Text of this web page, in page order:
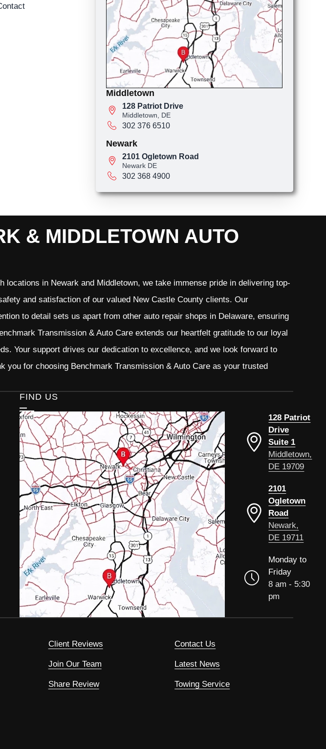
Middletown
128 Patriot Drive
Middletown, DE
302 376 6510
Newark
2101 Ogletown Road
Newark DE
302 368 4900
& MIDDLETOWN AUTO
locations in Newark and Middletown, we take immense pride in delivering top-
and satisfaction of our valued New Castle County clients. Our
to detail sets us apart from other auto repair shops in Delaware, ensuring
Transmission & Auto Care extends our heartfelt gratitude to our loyal
Your support drives our dedication to excellence, and we look forward to
you for choosing Benchmark Transmission & Auto Care as your trusted
FIND US
128 Patriot
Drive
Suite 1
Middletown,
DE 19709
2101
Ogletown
Road
Newark,
DE 19711
Monday to
Friday
8 am - 5:30
pm
Client Reviews Contact Us
Join Our Team Latest News
Share Review Towing Service